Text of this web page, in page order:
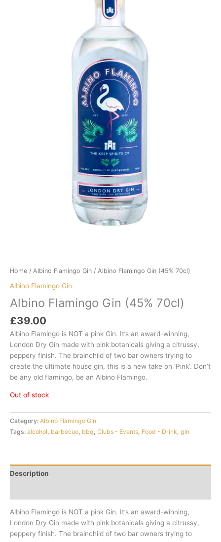
Home / Albino Flamingo Gin / Albino Flamingo Gin (45% 70cl)
Albino Flamingo Gin
Albino Flamingo Gin (45% 70cl)
£39.00
Albino Flamingo is NOT a pink Gin. It’s an award-winning,
London Dry Gin made with pink botanicals giving a citrussy,
peppery finish. The brainchild of two bar owners trying to
create the ultimate house gin, this is a new take on ‘Pink’. Don’t
be any old flamingo, be an Albino Flamingo.
Out of stock
Category: Albino Flamingo Gin
Tags: alcohol, barbecue, bbq, Clubs - Events, Food - Drink, gin
Description
Albino Flamingo is NOT a pink Gin. It’s an award-winning,
London Dry Gin made with pink botanicals giving a citrussy,
peppery finish. The brainchild of two bar owners trying to